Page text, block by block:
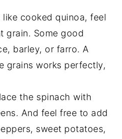
like cooked quinoa, feel
grain. Some good
barley, or farro. A
grains works perfectly,
the spinach with
And feel free to add
sweet potatoes,